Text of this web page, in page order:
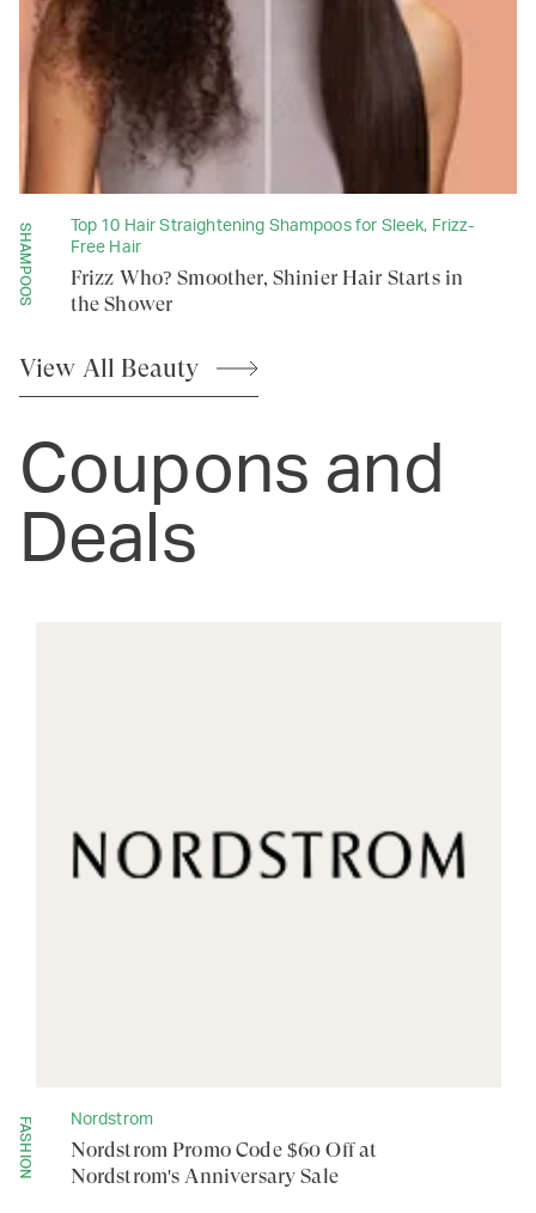
SHAMPOOS
Top 10 Hair Straightening Shampoos for Sleek, Frizz-
Free Hair
Frizz Who? Smoother, Shinier Hair Starts in
the Shower
View All Beauty
Coupons and
Deals
FASHION Nordstrom
Nordstrom Promo Code $60 Off at
Nordstrom's Anniversary Sale